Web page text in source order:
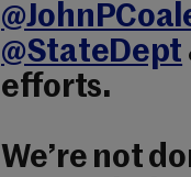
@StateDept
efforts.
We’re not